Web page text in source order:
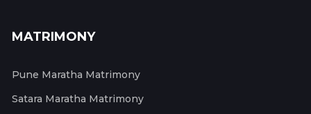
MATRIMONY
Pune Maratha Matrimony
Satara Maratha Matrimony